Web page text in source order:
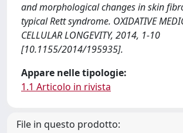
and morphological changes in skin
typical Rett syndrome. OXIDATIVE
CELLULAR LONGEVITY, 2014, 1-10
[10.1155/2014/195935].
Appare nelle tipologie:
1.1 Articolo in rivista
File in questo prodotto: